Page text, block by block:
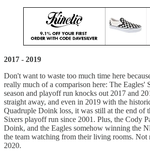
2017 - 2019
Don't want to waste too much time here
really much of a comparison here: The Eagles'
season and playoff run knocks out 2017 and
straight away, and even in 2019 with the
Quadruple Doink loss, it was still at the end of
Sixers playoff run since 2001. Plus, the Cody
Doink, and the Eagles somehow winning the
the team watching from their living rooms. Not
2020.